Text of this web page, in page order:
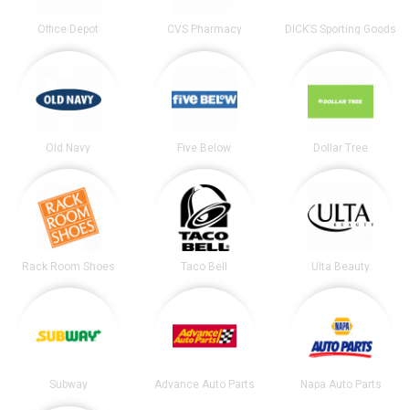
Office Depot CVS Pharmacy DICK’S Sporting Goods
Old Navy Five Below Dollar Tree
Rack Room Shoes Taco Bell Ulta Beauty
Subway Advance Auto Parts Napa Auto Parts